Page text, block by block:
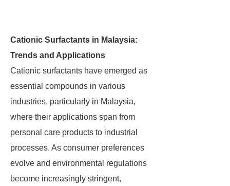
Cationic Surfactants in Malaysia:
Trends and Applications
Cationic surfactants have emerged as
essential compounds in various
industries, particularly in Malaysia,
where their applications span from
personal care products to industrial
processes. As consumer preferences
evolve and environmental regulations
become increasingly stringent,